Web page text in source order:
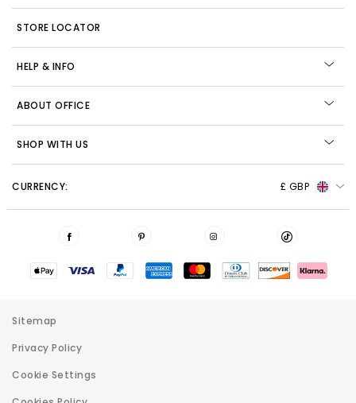
STORE LOCATOR
HELP & INFO
ABOUT OFFICE
SHOP WITH US
CURRENCY: £ GBP
Sitemap
Privacy Policy
Cookie Settings